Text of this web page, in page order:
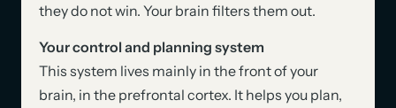
they do not win. Your brain filters them out.
Your control and planning system
This system lives mainly in the front of your
brain, in the prefrontal cortex. It helps you plan,